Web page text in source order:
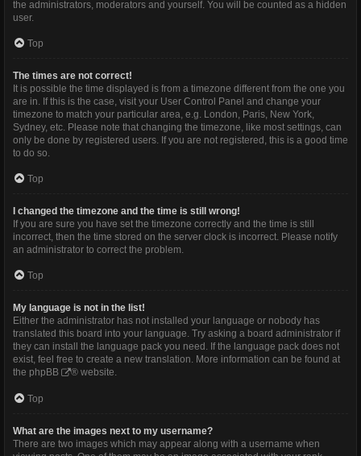
the administrators, moderators and yourself. You will be counted as a hidden
user.
Top
The times are not correct!
It is possible the time displayed is from a timezone different from the one you
are in. If this is the case, visit your User Control Panel and change your
timezone to match your particular area, e.g. London, Paris, New York,
Sydney, etc. Please note that changing the timezone, like most settings, can
only be done by registered users. If you are not registered, this is a good time
to do so.
Top
I changed the timezone and the time is still wrong!
If you are sure you have set the timezone correctly and the time is still
incorrect, then the time stored on the server clock is incorrect. Please notify
an administrator to correct the problem.
Top
My language is not in the list!
Either the administrator has not installed your language or nobody has
translated this board into your language. Try asking a board administrator if
they can install the language pack you need. If the language pack does not
exist, feel free to create a new translation. More information can be found at
the phpBB ® website.
Top
What are the images next to my username?
There are two images which may appear along with a username when